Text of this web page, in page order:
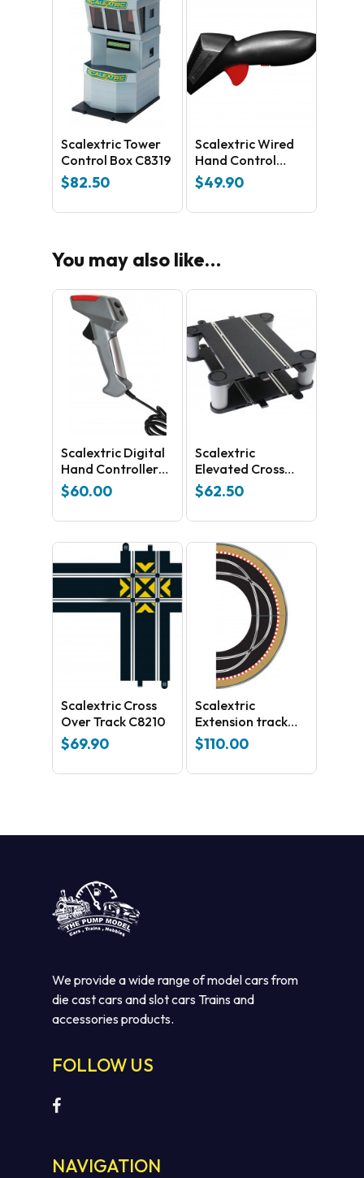
No products in the cart.
Scalextric Tower
Control Box C8319
$82.50
Scalextric Wired
Hand Control
C8440
$49.90
You may also like…
Scalextric Digital
Hand Controller
C7002
$60.00
Scalextric
Elevated Cross
Over C8295
$62.50
Scalextric Cross
Over Track C8210
$69.90
Scalextric
Extension track
Pack 1 C8510
$110.00
We provide a wide range of model cars from
die cast cars and slot cars Trains and
accessories products.
FOLLOW US
NAVIGATION